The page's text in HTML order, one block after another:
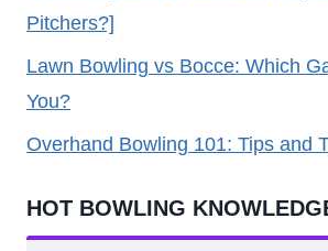
Pitchers?]
Lawn Bowling vs Bocce: Which
You?
Overhand Bowling 101: Tips and
HOT BOWLING